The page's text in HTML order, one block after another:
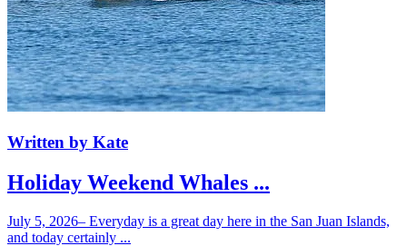
Written by Kate
Holiday Weekend Whales ...
July 5, 2026– Everyday is a great day here in the San Juan Islands,
and today certainly ...